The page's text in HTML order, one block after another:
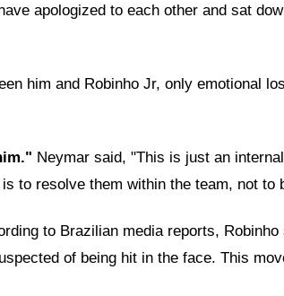
apologized to each other and sat
him and Robinho Jr, only emotional
Neymar said, "This is just an
to resolve them within the team, not to
to Brazilian media reports,
of being hit in the face. This